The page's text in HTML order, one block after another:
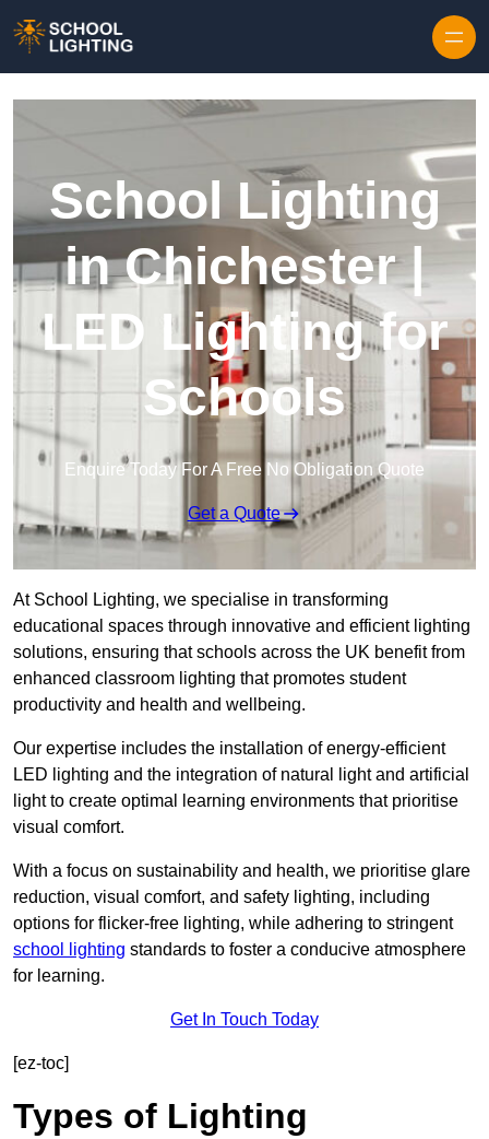
School Lighting
in Chichester |
LED Lighting for
Schools
Enquire Today For A Free No Obligation Quote
Get a Quote
At School Lighting, we specialise in transforming
educational spaces through innovative and efficient lighting
solutions, ensuring that schools across the UK benefit from
enhanced classroom lighting that promotes student
productivity and health and wellbeing.
Our expertise includes the installation of energy-efficient
LED lighting and the integration of natural light and artificial
light to create optimal learning environments that prioritise
visual comfort.
With a focus on sustainability and health, we prioritise glare
reduction, visual comfort, and safety lighting, including
options for flicker-free lighting, while adhering to stringent
school lighting standards to foster a conducive atmosphere
for learning.
Get In Touch Today
[ez-toc]
Types of Lighting